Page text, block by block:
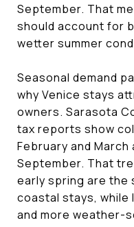
September. That
should account for
wetter summer
Seasonal demand
why Venice stays
owners. Sarasota
tax reports show
February and
September. That
early spring are
coastal stays, while
and more weather-